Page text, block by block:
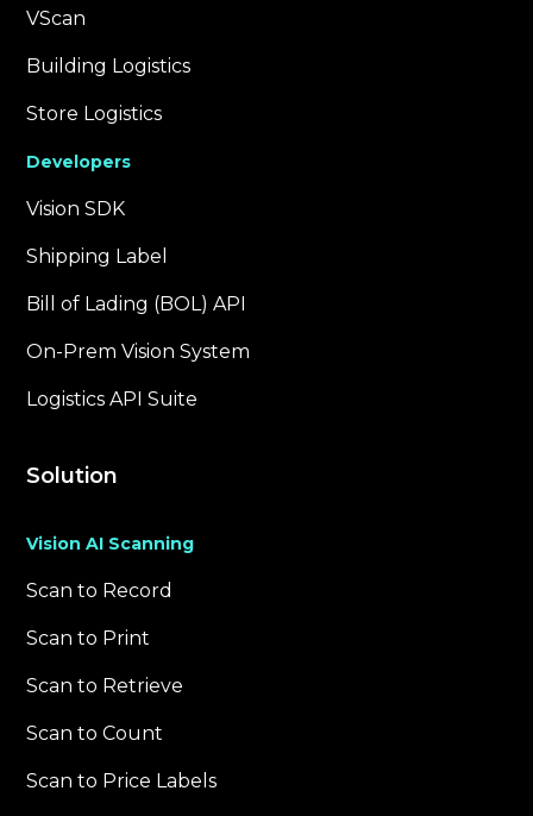
VScan
Building Logistics
Store Logistics
Developers
Vision SDK
Shipping Label
Bill of Lading (BOL) API
On-Prem Vision System
Logistics API Suite
Solution
Vision AI Scanning
Scan to Record
Scan to Print
Scan to Retrieve
Scan to Count
Scan to Price Labels